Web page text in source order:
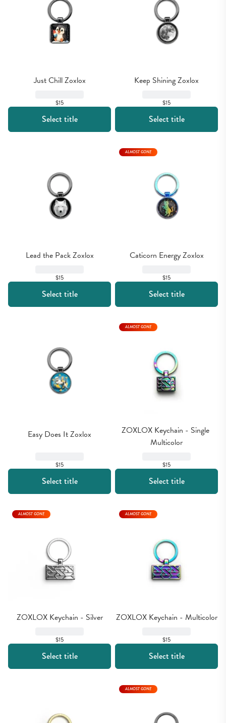
Just Chill Zoxlox
$15
Select title
Keep Shining Zoxlox
$15
Select title
Lead the Pack Zoxlox
$15
Select title
Caticorn Energy Zoxlox
$15
ALMOST GONE
Select title
Easy Does It Zoxlox
$15
Select title
ZOXLOX Keychain - Single
Multicolor
$15
ALMOST GONE
Select title
ZOXLOX Keychain - Silver
$15
ALMOST GONE
Select title
ZOXLOX Keychain - Multicolor
$15
ALMOST GONE
Select title
ALMOST GONE